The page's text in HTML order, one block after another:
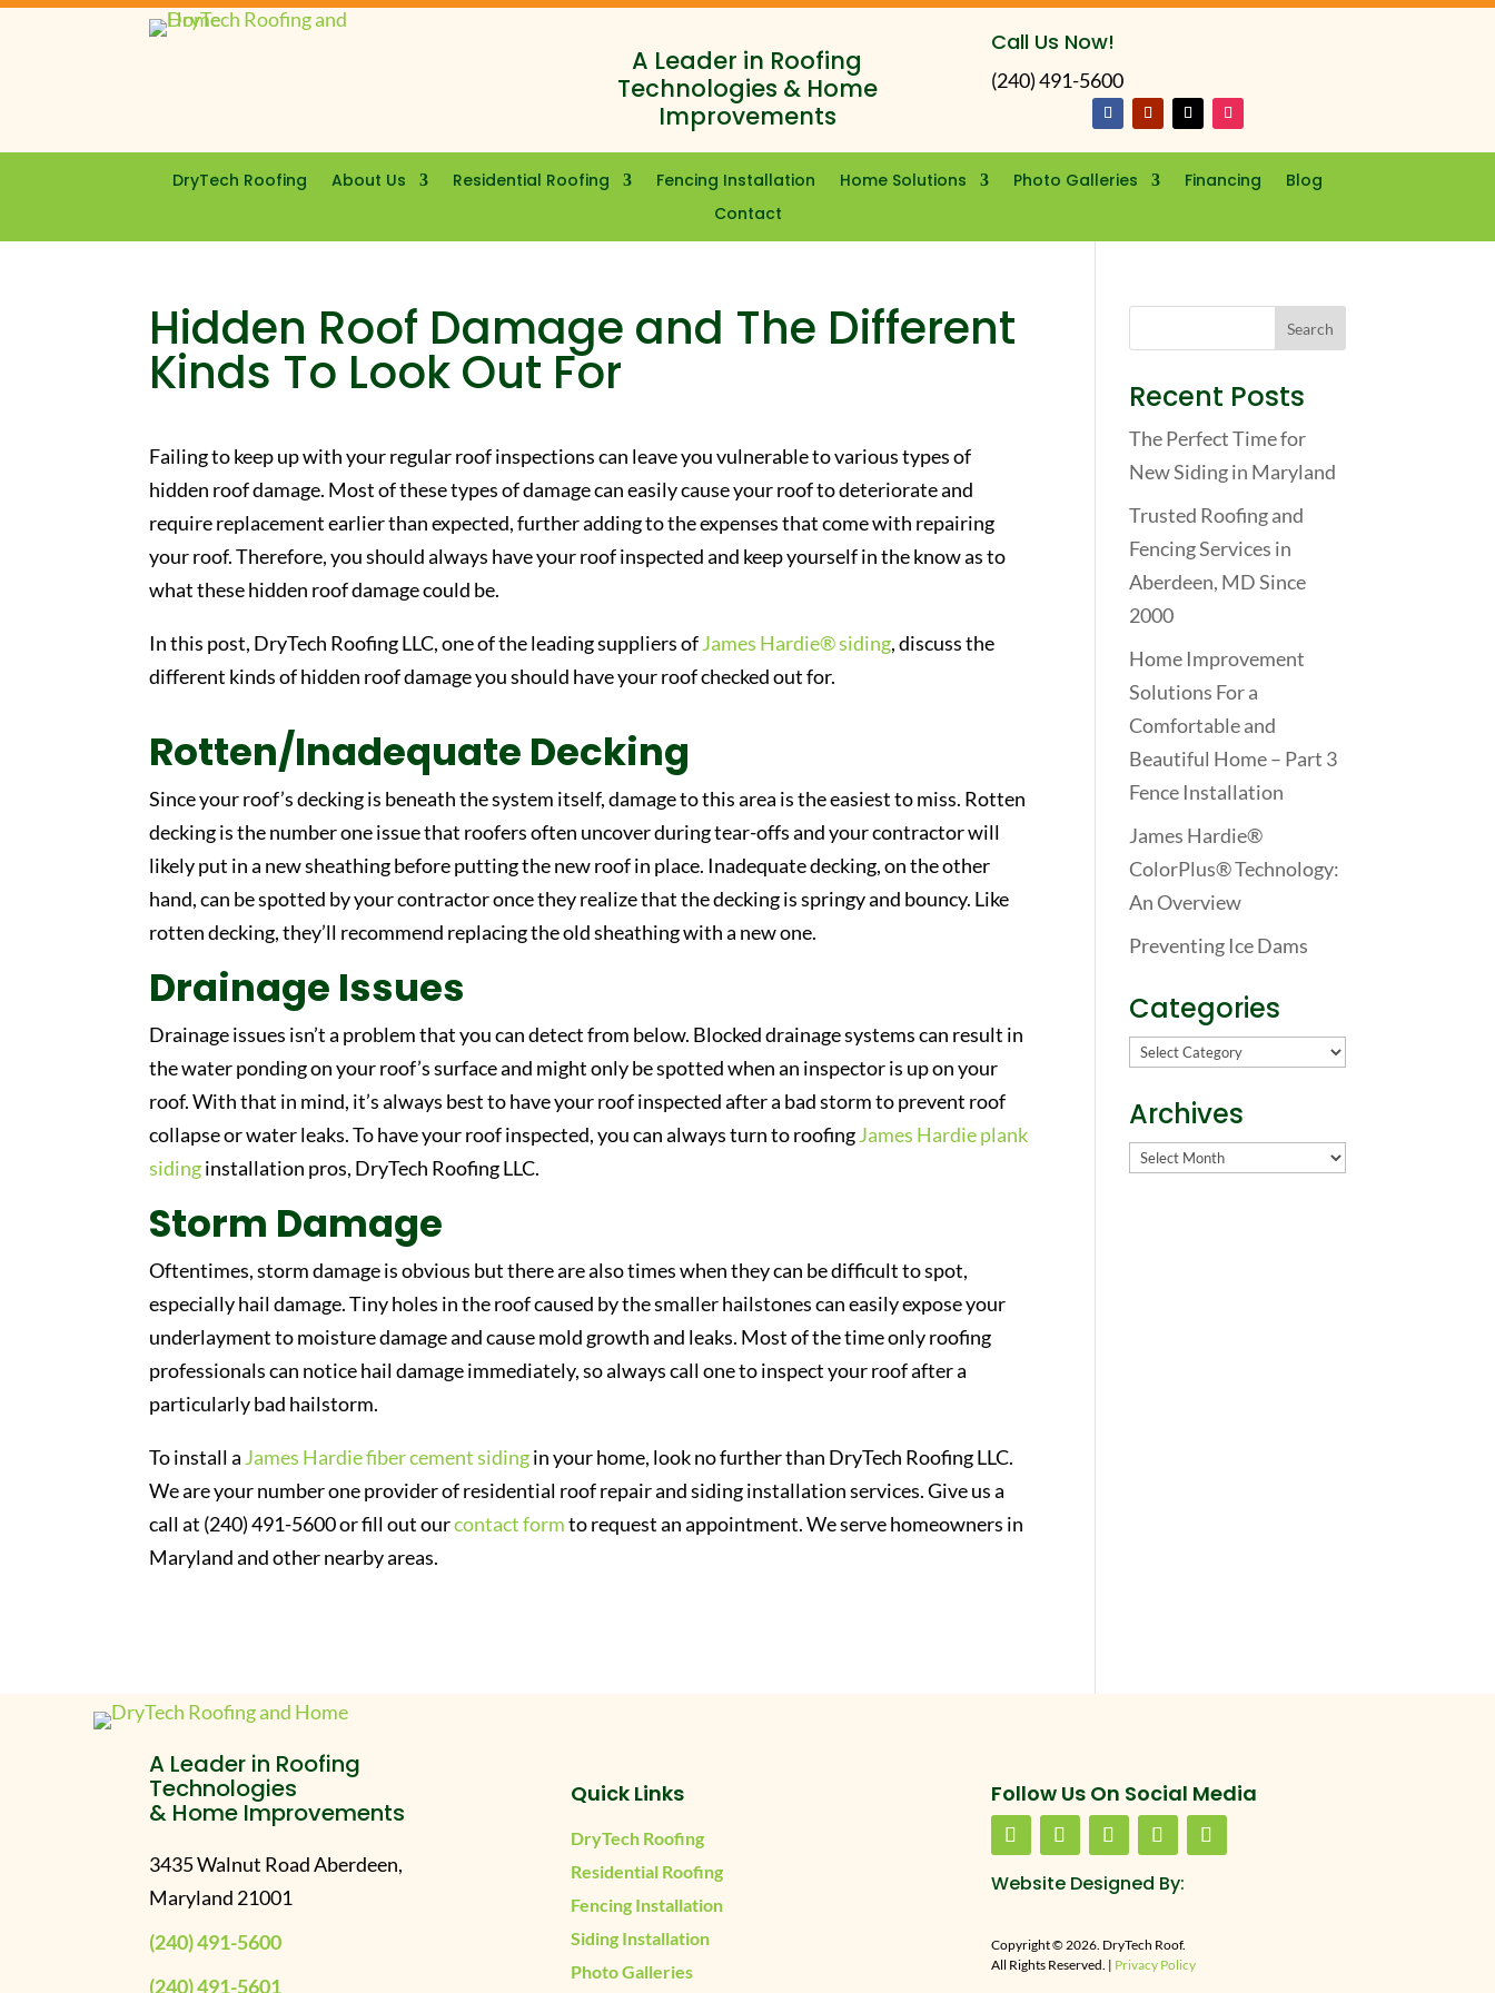
A Leader in Roofing
Technologies & Home
Improvements
Call Us Now!
(240) 491-5600
DryTech Roofing About Us Residential Roofing Fencing Installation Home Solutions Photo Galleries Financing
Blog
Contact
Hidden Roof Damage and The Different
Kinds To Look Out For
Failing to keep up with your regular roof inspections can leave you vulnerable to various types of
hidden roof damage. Most of these types of damage can easily cause your roof to deteriorate and
require replacement earlier than expected, further adding to the expenses that come with repairing
your roof. Therefore, you should always have your roof inspected and keep yourself in the know as to
what these hidden roof damage could be.
In this post, DryTech Roofing LLC, one of the leading suppliers ofJames Hardie® siding, discuss the
different kinds of hidden roof damage you should have your roof checked out for.
Rotten/Inadequate Decking
Since your roof’s decking is beneath the system itself, damage to this area is the easiest to miss. Rotten
decking is the number one issue that roofers often uncover during tear-offs and your contractor will
likely put in a new sheathing before putting the new roof in place. Inadequate decking, on the other
hand, can be spotted by your contractor once they realize that the decking is springy and bouncy. Like
rotten decking, they’ll recommend replacing the old sheathing with a new one.
Drainage Issues
Drainage issues isn’t a problem that you can detect from below. Blocked drainage systems can result in
the water ponding on your roof’s surface and might only be spotted when an inspector is up on your
roof. With that in mind, it’s always best to have your roof inspected after a bad storm to prevent roof
collapse or water leaks. To have your roof inspected, you can always turn to roofingJames Hardie plank
sidinginstallation pros, DryTech Roofing LLC.
Storm Damage
Oftentimes, storm damage is obvious but there are also times when they can be difficult to spot,
especially hail damage. Tiny holes in the roof caused by the smaller hailstones can easily expose your
underlayment to moisture damage and cause mold growth and leaks. Most of the time only roofing
professionals can notice hail damage immediately, so always call one to inspect your roof after a
particularly bad hailstorm.
To install a James Hardie fiber cement sidingin your home, look no further than DryTech Roofing LLC.
We are your number one provider of residential roof repair and siding installation services. Give us a
call at (240) 491-5600 or fill out ourcontact formto request an appointment. We serve homeowners in
Maryland and other nearby areas.
Recent Posts
The Perfect Time for
New Siding in Maryland
Trusted Roofing and
Fencing Services in
Aberdeen, MD Since
2000
Home Improvement
Solutions For a
Comfortable and
Beautiful Home – Part 3
Fence Installation
James Hardie®
ColorPlus® Technology:
An Overview
Preventing Ice Dams
Categories
Categories
Archives
Archives
A Leader in Roofing
Technologies
& Home Improvements
3435 Walnut Road Aberdeen,
Maryland 21001
(240) 491-5600
(240) 491-5601
Quick Links
DryTech Roofing
Residential Roofing
Fencing Installation
Siding Installation
Photo Galleries
Follow Us On Social Media
Website Designed By:
Copyright © 2026. DryTech Roof.
All Rights Reserved. | Privacy Policy